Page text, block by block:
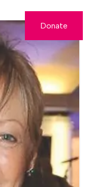
Donate